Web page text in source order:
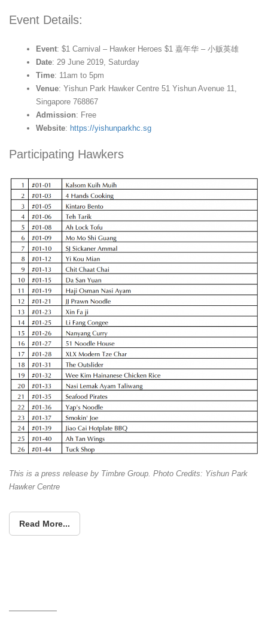
Event Details:
Event: $1 Carnival – Hawker Heroes $1 嘉年华 – 小贩英雄
Date: 29 June 2019, Saturday
Time: 11am to 5pm
Venue: Yishun Park Hawker Centre 51 Yishun Avenue 11,
Singapore 768867
Admission: Free
Website: https://yishunparkhc.sg
Participating Hawkers
This is a press release by Timbre Group. Photo Credits: Yishun Park
Hawker Centre
Read More...